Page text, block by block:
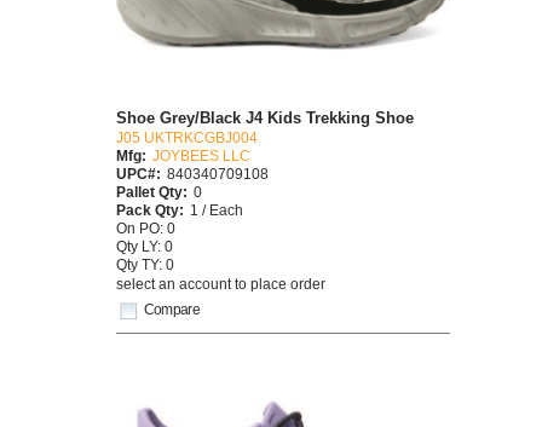
Compare
Shoe Grey/Black J4 Kids Trekking Shoe
J05 UKTRKCGBJ004
Mfg: JOYBEES LLC
UPC#: 840340709108
Pallet Qty: 0
Pack Qty: 1 / Each
On PO: 0
Qty LY: 0
Qty TY: 0
select an account to place order